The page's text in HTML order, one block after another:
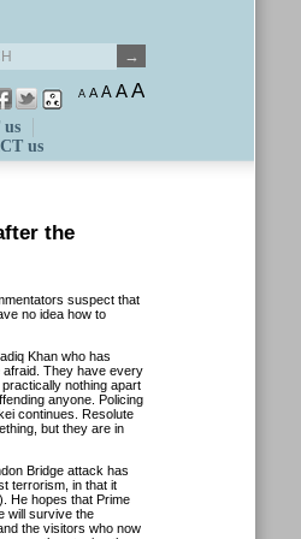
A A A AA
us
us
the
suspect that
no idea how to
Khan who has
afraid. They have every
nothing apart
anyone. Policing
continues. Resolute
but they are in
Bridge attack has
terrorism, in that it
He hopes that Prime
will survive the
the visitors who now